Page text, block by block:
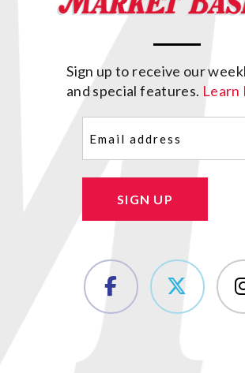
Sign up to receive our
and special features. Learn
SIGN UP